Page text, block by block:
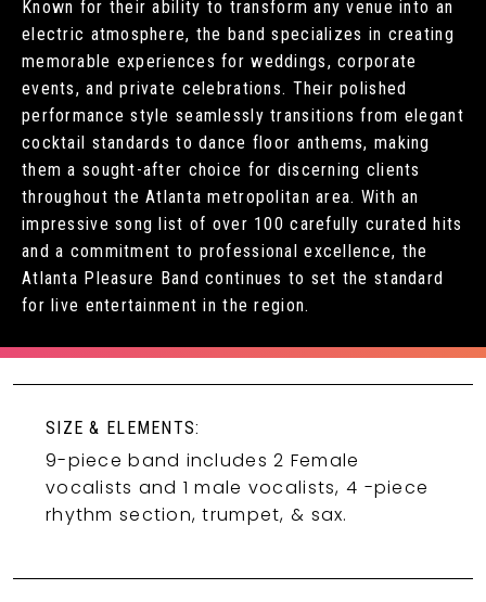
Known for their ability to transform any venue into an
electric atmosphere, the band specializes in creating
memorable experiences for weddings, corporate
events, and private celebrations. Their polished
performance style seamlessly transitions from elegant
cocktail standards to dance floor anthems, making
them a sought-after choice for discerning clients
throughout the Atlanta metropolitan area. With an
impressive song list of over 100 carefully curated hits
and a commitment to professional excellence, the
Atlanta Pleasure Band continues to set the standard
for live entertainment in the region.
SIZE & ELEMENTS:
9-piece band includes 2 Female
vocalists and 1 male vocalists, 4 -piece
rhythm section, trumpet, & sax.